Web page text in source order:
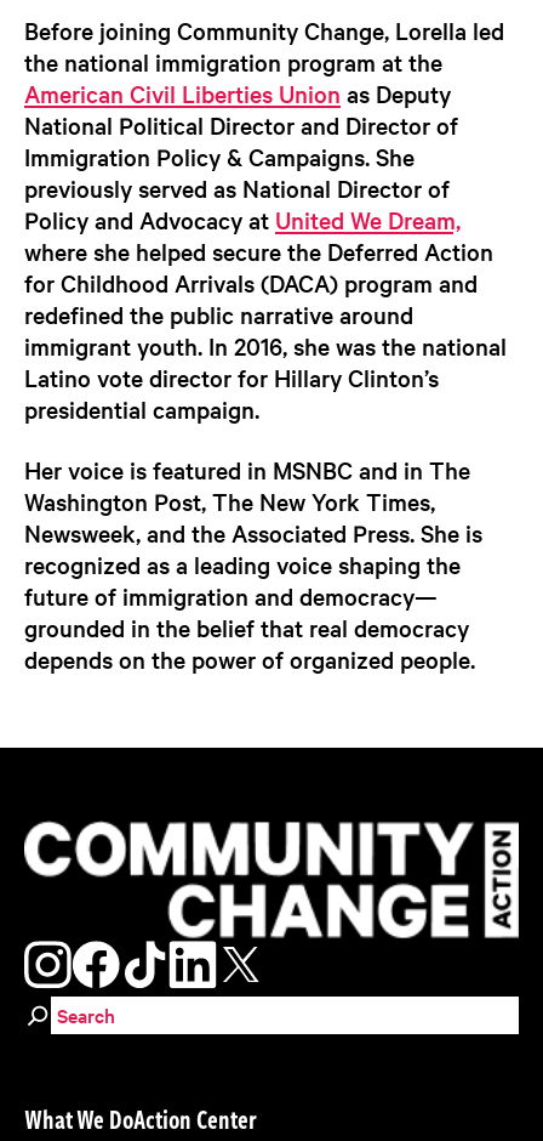
Before joining Community Change, Lorella led
the national immigration program at the
American Civil Liberties Union as Deputy
National Political Director and Director of
Immigration Policy & Campaigns. She
previously served as National Director of
Policy and Advocacy at United We Dream,
where she helped secure the Deferred Action
for Childhood Arrivals (DACA) program and
redefined the public narrative around
immigrant youth. In 2016, she was the national
Latino vote director for Hillary Clinton’s
presidential campaign.
Her voice is featured in MSNBC and in The
Washington Post, The New York Times,
Newsweek, and the Associated Press. She is
recognized as a leading voice shaping the
future of immigration and democracy—
grounded in the belief that real democracy
depends on the power of organized people.
Search for:
What We DoAction Center